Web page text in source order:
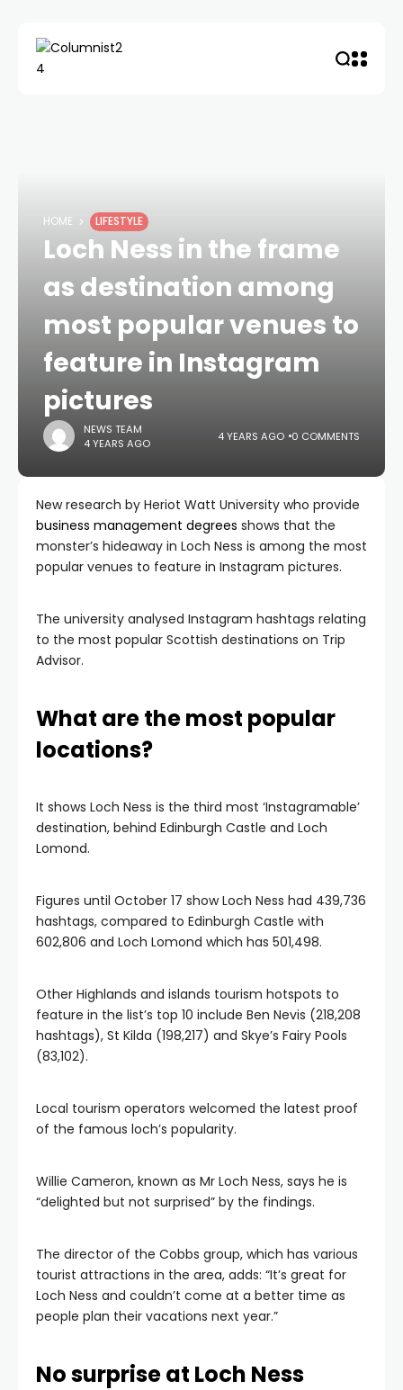
HOME LIFESTYLE
Loch Ness in the frame
as destination among
most popular venues to
feature in Instagram
pictures
NEWS TEAM
4 YEARS AGO
4 YEARS AGO 0 COMMENTS
New research by Heriot Watt University who provide
business management degrees shows that the
monster’s hideaway in Loch Ness is among the most
popular venues to feature in Instagram pictures.
The university analysed Instagram hashtags relating
to the most popular Scottish destinations on Trip
Advisor.
What are the most popular
locations?
It shows Loch Ness is the third most ‘Instagramable’
destination, behind Edinburgh Castle and Loch
Lomond.
Figures until October 17 show Loch Ness had 439,736
hashtags, compared to Edinburgh Castle with
602,806 and Loch Lomond which has 501,498.
Other Highlands and islands tourism hotspots to
feature in the list’s top 10 include Ben Nevis (218,208
hashtags), St Kilda (198,217) and Skye’s Fairy Pools
(83,102).
Local tourism operators welcomed the latest proof
of the famous loch’s popularity.
Willie Cameron, known as Mr Loch Ness, says he is
“delighted but not surprised” by the findings.
The director of the Cobbs group, which has various
tourist attractions in the area, adds: “It’s great for
Loch Ness and couldn’t come at a better time as
people plan their vacations next year.”
No surprise at Loch Ness